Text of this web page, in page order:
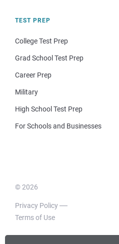
TEST PREP
College Test Prep
Grad School Test Prep
Career Prep
Military
High School Test Prep
For Schools and Businesses
© 2026
Privacy Policy
Terms of Use